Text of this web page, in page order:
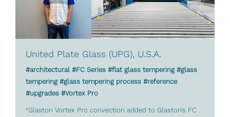
United Plate Glass (UPG), U.S.A.
#architectural #FC Series #flat glass tempering #glass
tempering #glass tempering process #reference
#upgrades #Vortex Pro
“Glaston Vortex Pro convection added to Glaston’s FC